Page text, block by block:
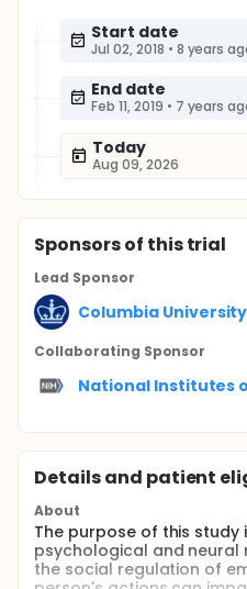
Start date
Jul 02, 2018 • 8 years
End date
Feb 11, 2019 • 7 years
Today
Aug 09, 2026
Sponsorsof this trial
Lead Sponsor
Columbia University
Collaborating Sponsor
National Institutes
Details and patient
About
The purpose of this
psychological and neural
the social regulation of